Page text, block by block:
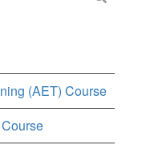
(AET) Course